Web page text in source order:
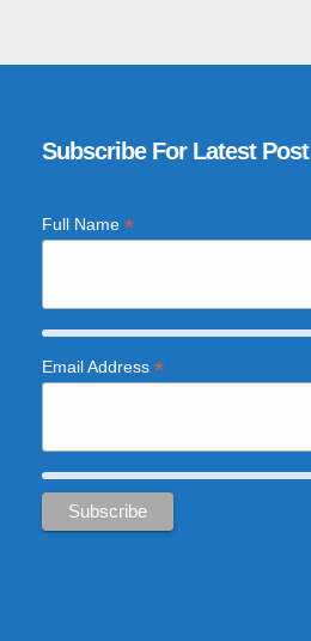
Subscribe For Latest Post
Full Name *
Email Address *